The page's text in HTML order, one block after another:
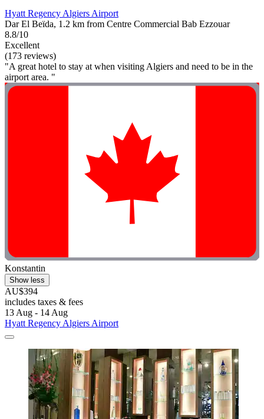
Hyatt Regency Algiers Airport
Dar El Beïda, 1.2 km from Centre Commercial Bab Ezzouar
8.8/10
Excellent
(173 reviews)
"A great hotel to stay at when visiting Algiers and need to be in the
airport area. "
Konstantin
Show less
AU$394
includes taxes & fees
13 Aug - 14 Aug
Hyatt Regency Algiers Airport